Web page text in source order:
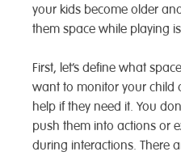
your kids become older
them space while playing
First, let’s define what
want to monitor your child
help if they need it. You
push them into actions or
during interactions. There